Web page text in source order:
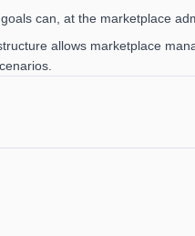
can, at the marketplace
allows marketplace